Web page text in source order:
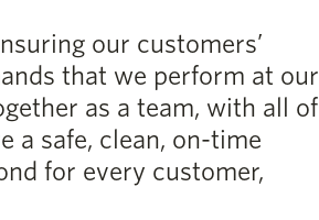
our customers’
that we perform at our
as a team, with all of
a safe, clean, on-time
for every customer,